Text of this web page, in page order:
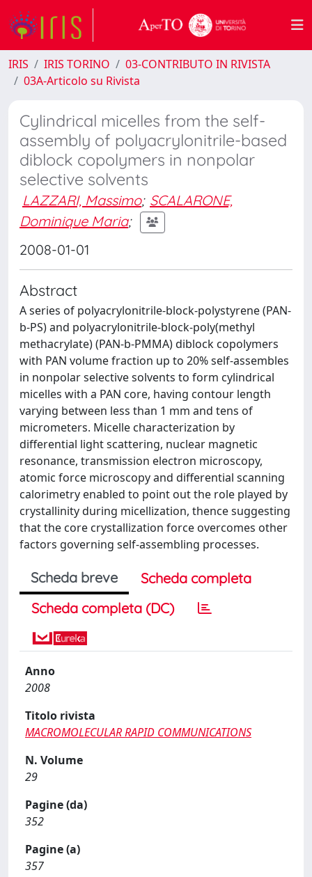
IRIS IRIS TORINO
03-CONTRIBUTO IN RIVISTA
03A-Articolo su Rivista
Cylindrical micelles from the self-
assembly of polyacrylonitrile-based
diblock copolymers in nonpolar
selective solvents
LAZZARI, Massimo; SCALARONE,
Dominique Maria;
2008-01-01
Abstract
A series of polyacrylonitrile-block-polystyrene (PAN-
b-PS) and polyacrylonitrile-block-poly(methyl
methacrylate) (PAN-b-PMMA) diblock copolymers
with PAN volume fraction up to 20% self-assembles
in nonpolar selective solvents to form cylindrical
micelles with a PAN core, having contour length
varying between less than 1 mm and tens of
micrometers. Micelle characterization by
differential light scattering, nuclear magnetic
resonance, transmission electron microscopy,
atomic force microscopy and differential scanning
calorimetry enabled to point out the role played by
crystallinity during micellization, thence suggesting
that the core crystallization force overcomes other
factors governing self-assembling processes.
Scheda breve
Scheda completa
Scheda completa (DC)
Anno
2008
Titolo rivista
MACROMOLECULAR RAPID COMMUNICATIONS
N. Volume
29
Pagine (da)
352
Pagine (a)
357